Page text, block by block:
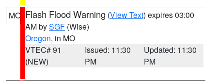
MO Flash Flood Warning (View Text) expires 03:00
AM bySGF (Wise)
Oregon, in MO
VTEC# 91
(NEW)
Issued: 11:30
PM
Updated: 11:30
PM